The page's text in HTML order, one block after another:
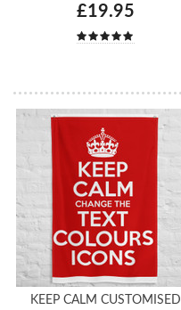
£19.95
KEEP CALM CUSTOMISED